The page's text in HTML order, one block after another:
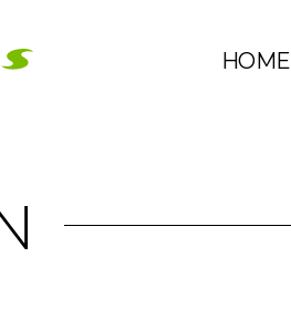
HOME